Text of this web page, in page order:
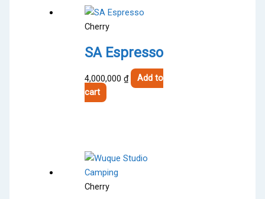
Cherry
SA Espresso
4,000,000₫
Add to
cart
Cherry